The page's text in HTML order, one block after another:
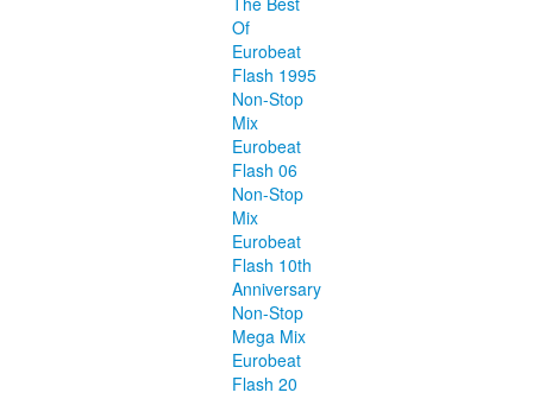
Of
Eurobeat
Flash 1995
Non-Stop
Mix
Eurobeat
Flash 06
Non-Stop
Mix
Eurobeat
Flash 10th
Anniversary
Non-Stop
Mega Mix
Eurobeat
Flash 20